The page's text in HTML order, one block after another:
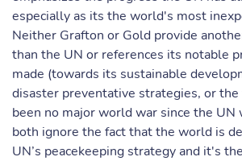
especially as its the world's most
Neither Grafton or Gold provide
than the UN or references its notable
made (towards its sustainable
disaster preventative strategies, or
been no major world war since the UN
both ignore the fact that the world is
UN’s peacekeeping strategy and it's